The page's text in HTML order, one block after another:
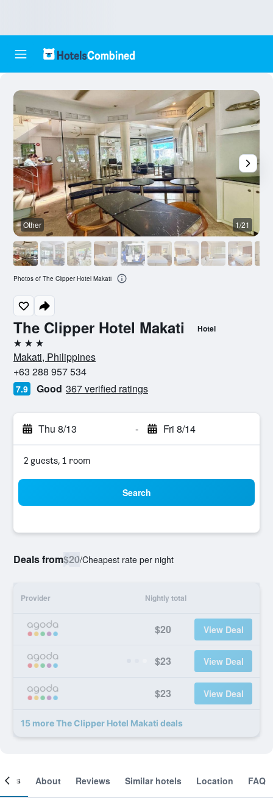
The Clipper Hotel Makati Hotel
3 stars
Makati, Philippines
+63 288 957 534
7.9 Good 367 verified ratings
Thu 8/13 - Fri 8/14
2 guests, 1 room
Search
Deals from$20/Cheapest rate per night
Provider Nightly total
$20 View Deal
$23 View Deal
$23 View Deal
15 more The Clipper Hotel Makati deals
Other 1/21
Photos of The Clipper Hotel Makati
About Reviews Similar hotels Location FAQ